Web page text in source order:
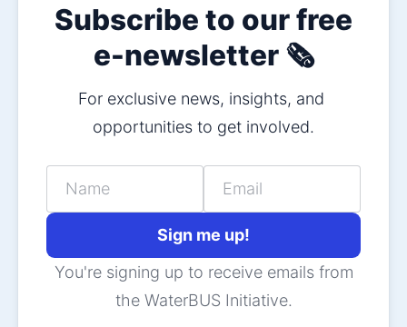
Subscribe to our free
e-newsletter 🗞️
For exclusive news, insights, and
opportunities to get involved.
Sign me up!
You're signing up to receive emails from
the WaterBUS Initiative.